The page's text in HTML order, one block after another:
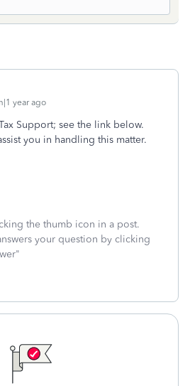
year ago
Support; see the link below.
you in handling this matter.
the thumb icon in a post.
your question by clicking